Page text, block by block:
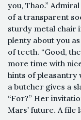
you, Thao.”
of a transparent
sturdy metal chair
plenty about you
of teeth. “Good,
more time with
hints of pleasantry
a butcher gives a
“For?” Her
Mars’ future. A file